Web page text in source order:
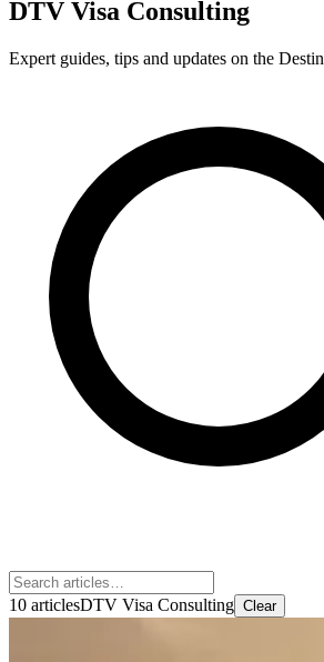
DTV Visa Consulting
Expert guides, tips and updates on the
10 articlesDTV Visa Consulting Clear